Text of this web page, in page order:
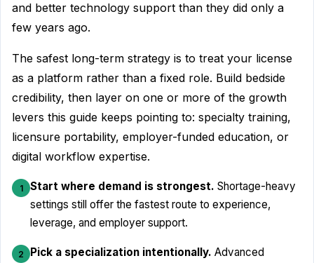
and better technology support than they did only a
few years ago.
The safest long-term strategy is to treat your license
as a platform rather than a fixed role. Build bedside
credibility, then layer on one or more of the growth
levers this guide keeps pointing to: specialty training,
licensure portability, employer-funded education, or
digital workflow expertise.
1 Start where demand is strongest. Shortage-heavy
settings still offer the fastest route to experience,
leverage, and employer support.
2 Pick a specialization intentionally. Advanced